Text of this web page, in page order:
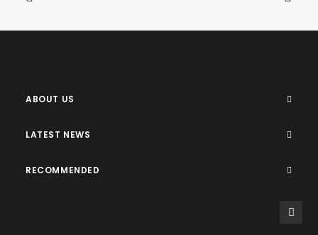
ABOUT US
LATEST NEWS
RECOMMENDED